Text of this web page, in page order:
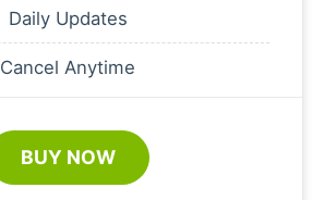
Daily Updates
Cancel Anytime
BUY NOW